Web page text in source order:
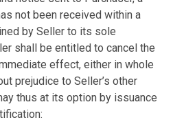
not been received within a
by Seller to its sole
shall be entitled to cancel the
effect, either in whole
prejudice to Seller’s other
thus at its option by issuance